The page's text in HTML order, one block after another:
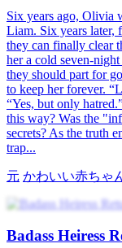
Six years ago, Olivia
Liam. Six years later,
they can finally clear
her a cold seven-
they should part for
to keep her forever.
“Yes, but only
this way? Was the
secrets? As the truth
trap...
元 かわいい赤ちゃ
Badass Heiress